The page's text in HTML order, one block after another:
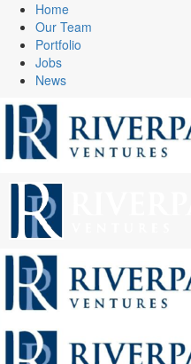
Home
Our Team
Portfolio
Jobs
News